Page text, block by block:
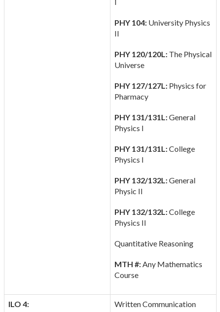
PHY 104:University Physics
II
PHY 120/120L:The Physical
Universe
PHY 127/127L:Physics for
Pharmacy
PHY 131/131L:General
Physics I
PHY 131/131L:College
Physics I
PHY 132/132L:General
Physic II
PHY 132/132L:College
Physics II
Quantitative Reasoning
MTH #:Any Mathematics
Course
ILO 4: Written Communication